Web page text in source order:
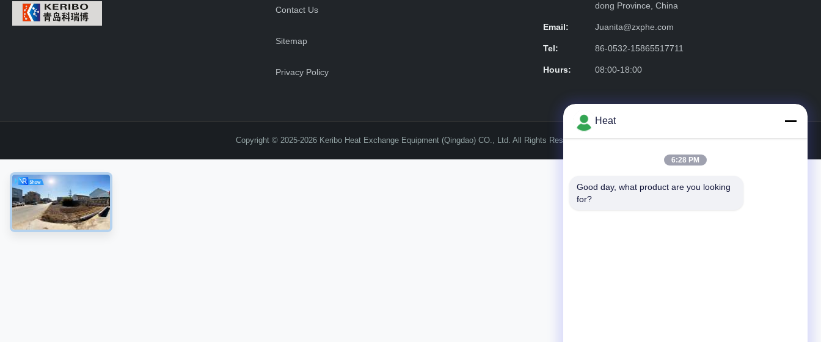
Contact Us
Sitemap
Privacy Policy
dong Province, China
Email: Juanita@zxphe.com
Tel: 86-0532-15865517711
Hours: 08:00-18:00
Copyright © 2025-2026 Keribo Heat Exchange Equipment (Qingdao) CO., Ltd. All Rights Reserved.
Heat
6:28 PM
Good day, what product are you looking
for?